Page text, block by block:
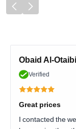
Obaid Al-Otaibi
Verified
Great prices
I contacted the